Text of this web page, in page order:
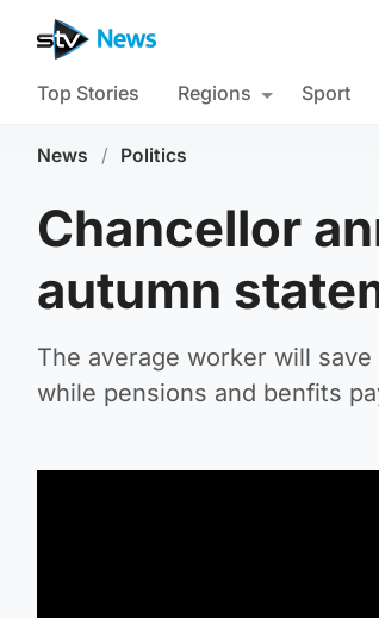
Top Stories Regions Sport
News / Politics
Chancellor
autumn
The average worker will
while pensions and benfits